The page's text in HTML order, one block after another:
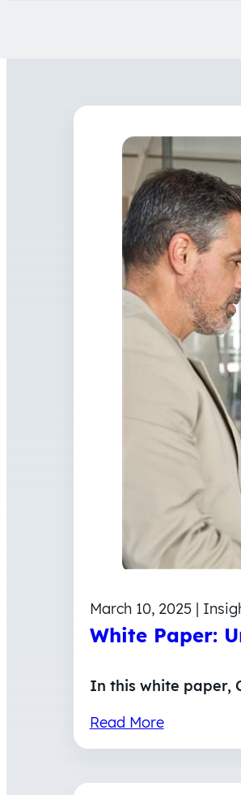
March 10, 2025 |
White Paper:
In this white paper,
Read More